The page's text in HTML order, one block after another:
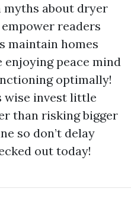
myths about dryer
readers
maintain homes
peace mind
optimally!
wise invest little
than risking bigger
so don’t delay
out today!